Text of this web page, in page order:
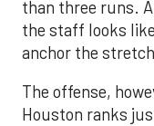
than three runs.
the staff looks
anchor the
The offense,
Houston ranks